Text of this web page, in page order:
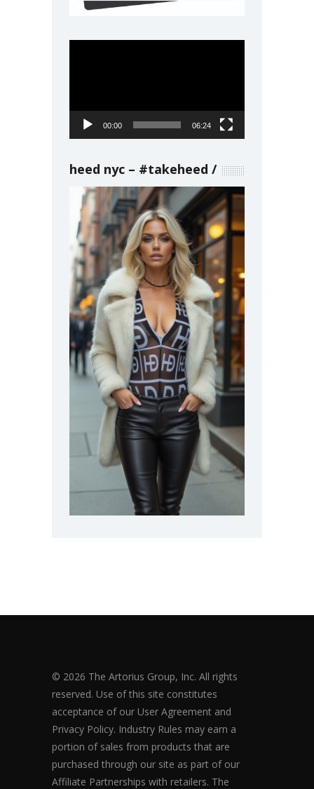
00:00 06:24
heed nyc – #takeheed
© 2026 The Artorius Group, Inc. All rights
reserved. Use of this site constitutes
acceptance of our User Agreement and
Privacy Policy. Industry Rules may earn a
portion of sales from products that are
purchased through our site as part of our
Affiliate Partnerships with retailers. The